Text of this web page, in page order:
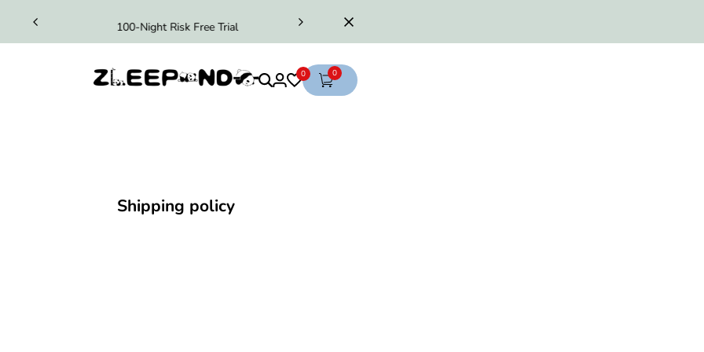
100-Night Risk Free Trial
0 0
Shipping policy